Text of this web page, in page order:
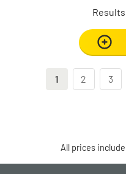
Results
1 2 3
All prices